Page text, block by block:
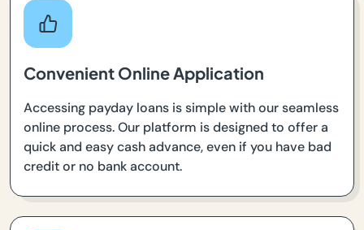
Convenient Online Application
Accessing payday loans is simple with our seamless
online process. Our platform is designed to offer a
quick and easy cash advance, even if you have bad
credit or no bank account.